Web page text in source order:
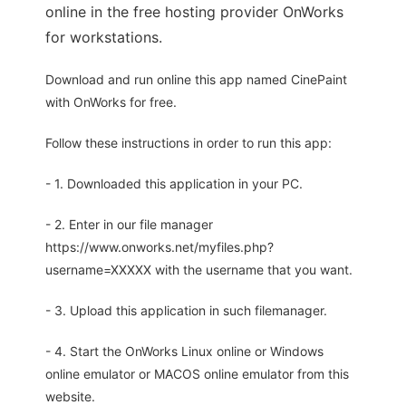
online in the free hosting provider OnWorks
for workstations.
Download and run online this app named CinePaint
with OnWorks for free.
Follow these instructions in order to run this app:
- 1. Downloaded this application in your PC.
- 2. Enter in our file manager
https://www.onworks.net/myfiles.php?
username=XXXXX with the username that you want.
- 3. Upload this application in such filemanager.
- 4. Start the OnWorks Linux online or Windows
online emulator or MACOS online emulator from this
website.